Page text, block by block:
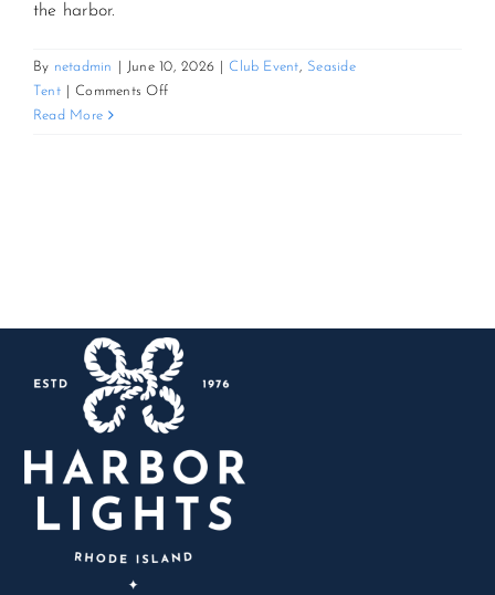
the harbor.
By netadmin June 10, 2026 Club Event
Seaside
Tent
Comments Offon
Read More